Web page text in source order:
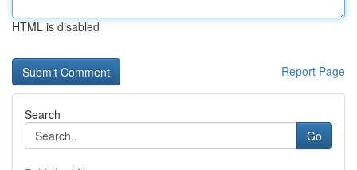
HTML is disabled
Report Page
Search
Go